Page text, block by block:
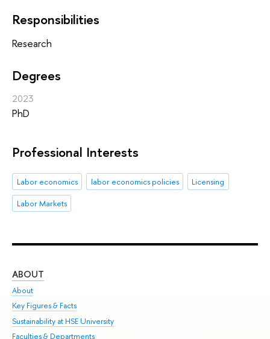
Responsibilities
Research
Degrees
2023
PhD
Professional Interests
Labor economics labor economics policies
Licensing
Labor Markets
ABOUT
About
Key Figures & Facts
Sustainability at HSE University
Faculties & Departments